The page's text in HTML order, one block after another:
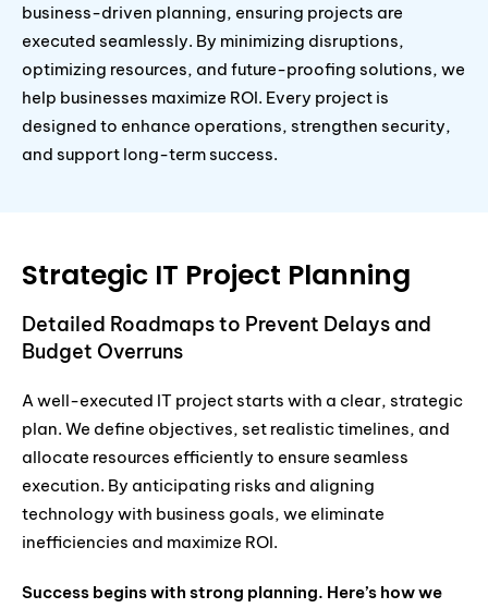
business-driven planning, ensuring projects are
executed seamlessly. By minimizing disruptions,
optimizing resources, and future-proofing solutions, we
help businesses maximize ROI. Every project is
designed to enhance operations, strengthen security,
and support long-term success.
Strategic IT Project Planning
Detailed Roadmaps to Prevent Delays and
Budget Overruns
A well-executed IT project starts with a clear, strategic
plan. We define objectives, set realistic timelines, and
allocate resources efficiently to ensure seamless
execution. By anticipating risks and aligning
technology with business goals, we eliminate
inefficiencies and maximize ROI.
Success begins with strong planning. Here’s how we